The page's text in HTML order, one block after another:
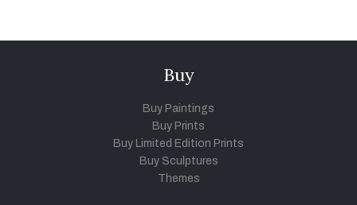
Buy
Buy Paintings
Buy Prints
Buy Limited Edition Prints
Buy Sculptures
Themes